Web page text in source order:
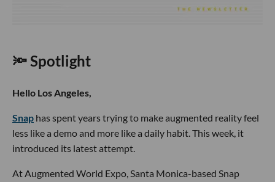
🔦 Spotlight
Hello Los Angeles,
Snap has spent years trying to make augmented reality feel
less like a demo and more like a daily habit. This week, it
introduced its latest attempt.
At Augmented World Expo, Santa Monica-based Snap